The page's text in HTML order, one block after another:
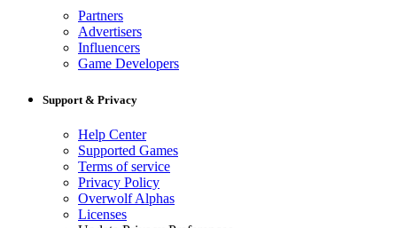
Partners
Advertisers
Influencers
Game Developers
Support & Privacy
Help Center
Supported Games
Terms of service
Privacy Policy
Overwolf Alphas
Licenses